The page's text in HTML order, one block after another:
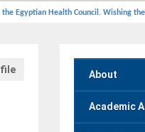
Egyptian Health Council. Wishing
About
Academic